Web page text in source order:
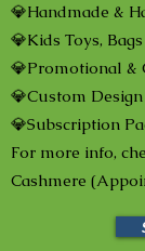
💎Handmade &
💎Kids Toys,
💎Promotional &
💎Custom
💎Subscription
For more info,
Cashmere